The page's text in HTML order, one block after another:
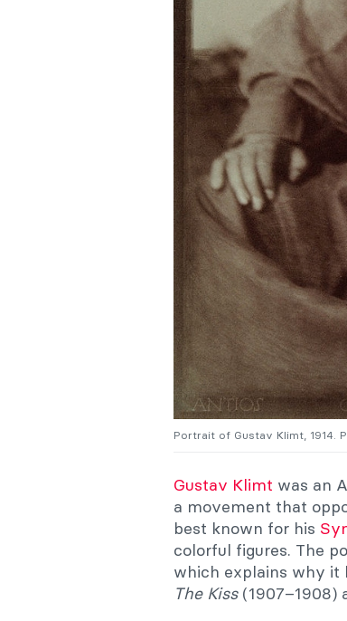
Portrait of Gustav Klimt, 1914.
Gustav Klimt was an
a movement that
best known for his
colorful figures. The
which explains why it
The Kiss(1907–1908)